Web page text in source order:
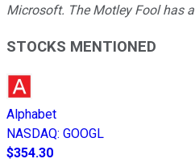
Microsoft. The Motley Fool has a
STOCKS MENTIONED
Alphabet
NASDAQ: GOOGL
$354.30